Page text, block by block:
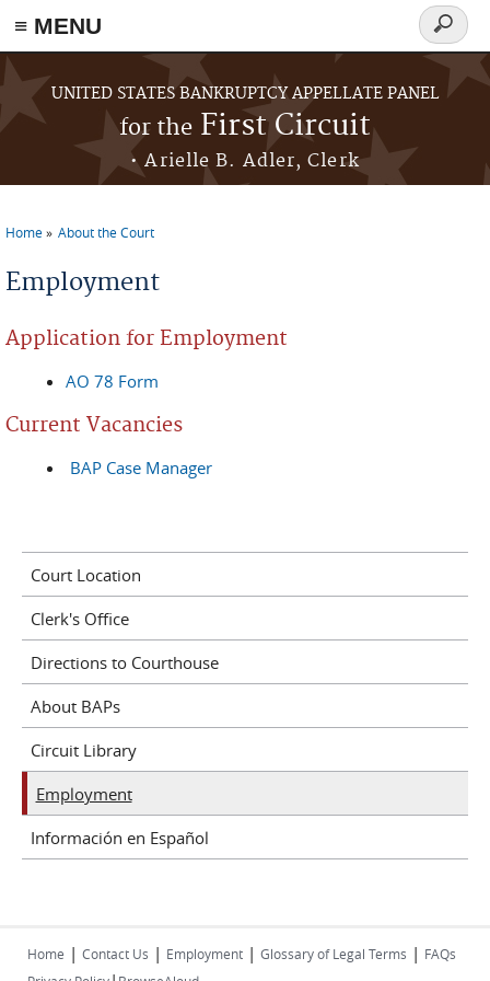
≡ MENU
Skip to main content
UNITED STATES BANKRUPTCY APPELLATE PANEL
for the First Circuit
• Arielle B. Adler, Clerk
Search
form
Home About the Court
Employment
Application for Employment
AO 78 Form
Current Vacancies
BAP Case Manager
Court Location
Clerk's Office
Directions to Courthouse
About BAPs
Circuit Library
Employment
Información en Español
Home | Contact Us | Employment | Glossary of Legal Terms | FAQs